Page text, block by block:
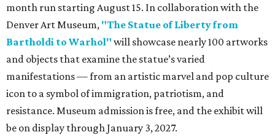
month run starting August 15. In collaboration with the
Denver Art Museum, "The Statue of Liberty from
Bartholdi to Warhol" will showcase nearly 100 artworks
and objects that examine the statue’s varied
manifestations — from an artistic marvel and pop culture
icon to a symbol of immigration, patriotism, and
resistance. Museum admission is free, and the exhibit will
be on display through January 3, 2027.